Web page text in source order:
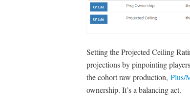
Setting the Projected Ceiling
projections by pinpointing
the cohort raw production, Plus/
ownership. It’s a balancing act.